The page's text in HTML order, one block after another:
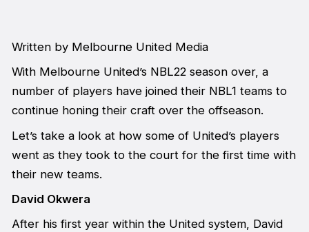
Written by Melbourne United Media
With Melbourne United’s NBL22 season over, a
number of players have joined their NBL1 teams to
continue honing their craft over the offseason.
Let’s take a look at how some of United’s players
went as they took to the court for the first time with
their new teams.
David Okwera
After his first year within the United system, David